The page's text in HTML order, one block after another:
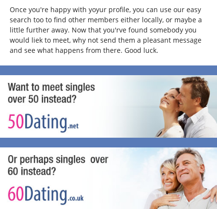
Once you're happy with yoyur profile, you can use our easy
search too to find other members either locally, or maybe a
little further away. Now that you'rve found somebody you
would liek to meet, why not send them a pleasant message
and see what happens from there. Good luck.